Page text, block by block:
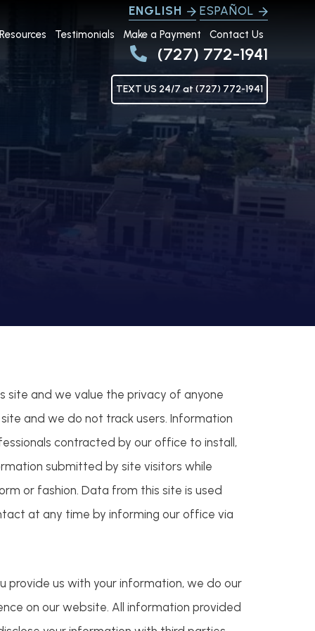
ENGLISH ESPAÑOL
Resources Testimonials Make a Payment Contact Us
(727) 772-1941
TEXT US 24/7 at (727) 772-1941
site and we value the privacy of anyone
and we do not track users. Information
contracted by our office to install,
submitted by site visitors while
or fashion. Data from this site is used
at any time by informing our office via
provide us with your information, we do our
on our website. All information provided